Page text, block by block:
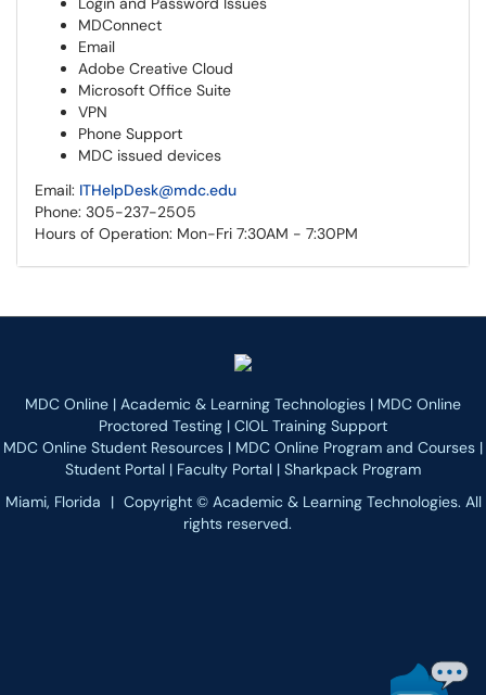
MDConnect
Email
Adobe Creative Cloud
Microsoft Office Suite
VPN
Phone Support
MDC issued devices
Email: ITHelpDesk@mdc.edu
Phone: 305-237-2505
Hours of Operation: Mon-Fri 7:30AM - 7:30PM
MDC Online | Academic & Learning Technologies | MDC Online
Proctored Testing | CIOL Training Support
MDC Online Student Resources | MDC Online Program and Courses |
Student Portal | Faculty Portal | Sharkpack Program
Miami, Florida
| Copyright © Academic & Learning Technologies. All
rights reserved.